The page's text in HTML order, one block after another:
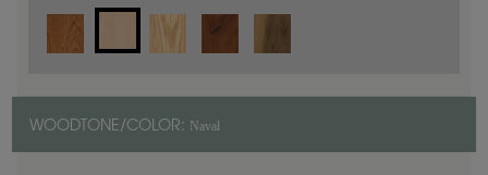
WOODTONE/COLOR: Naval